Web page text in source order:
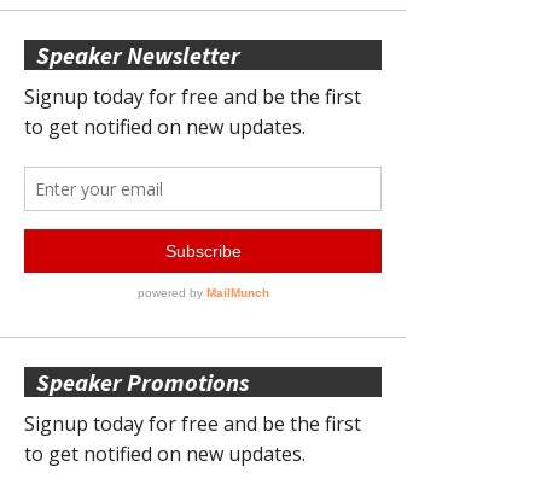
Speaker Newsletter
Speaker Promotions